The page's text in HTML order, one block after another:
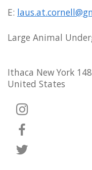
E:
Large Animal
Ithaca New York
United States